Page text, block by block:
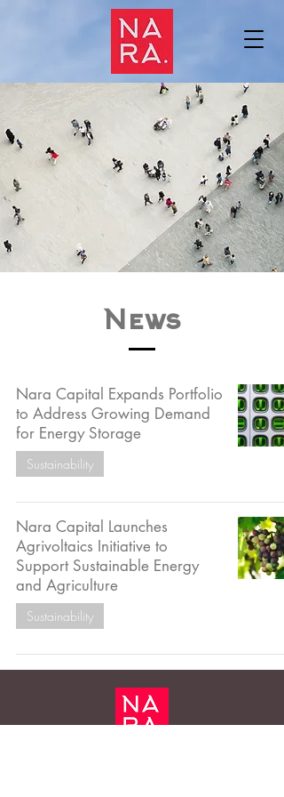
News
Nara Capital Expands Portfolio
to Address Growing Demand
for Energy Storage
Sustainability
Nara Capital Launches
Agrivoltaics Initiative to
Support Sustainable Energy
and Agriculture
Sustainability